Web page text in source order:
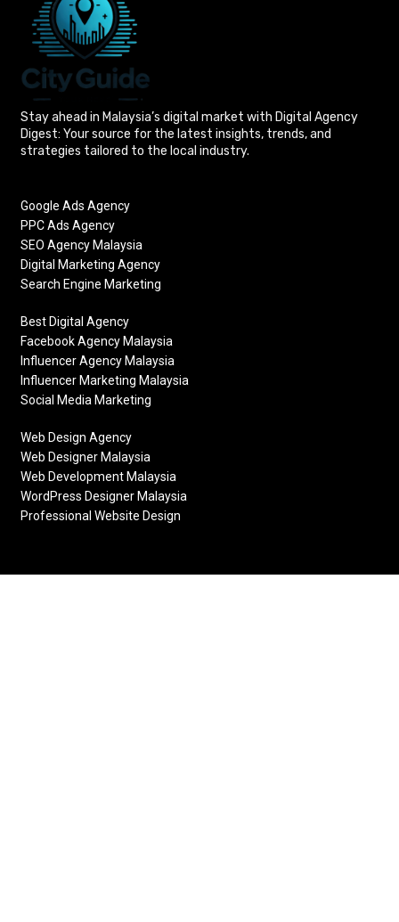
Stay ahead in Malaysia’s digital market with Digital Agency
Digest: Your source for the latest insights, trends, and
strategies tailored to the local industry.
Google Ads Agency
PPC Ads Agency
SEO Agency Malaysia
Digital Marketing Agency
Search Engine Marketing
Best Digital Agency
Facebook Agency Malaysia
Influencer Agency Malaysia
Influencer Marketing Malaysia
Social Media Marketing
Web Design Agency
Web Designer Malaysia
Web Development Malaysia
WordPress Designer Malaysia
Professional Website Design